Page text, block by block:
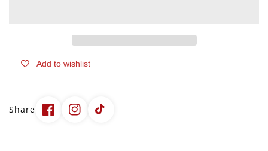
&amp;
Immune
&amp;
Add to wishlist
Share